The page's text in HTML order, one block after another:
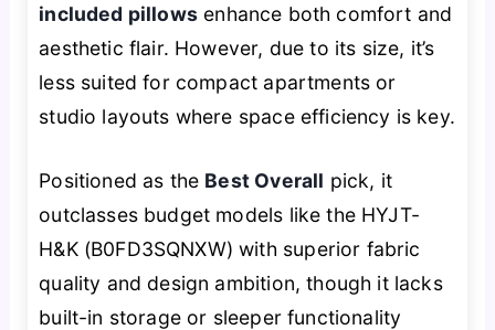
included pillows enhance both comfort and
aesthetic flair. However, due to its size, it’s
less suited for compact apartments or
studio layouts where space efficiency is key.
Positioned as the Best Overall pick, it
outclasses budget models like the HYJT-
H&K (B0FD3SQNXW) with superior fabric
quality and design ambition, though it lacks
built-in storage or sleeper functionality